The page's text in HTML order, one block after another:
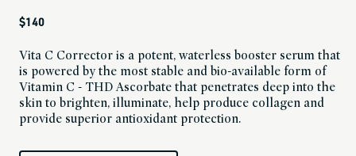
Regular
$140
Vita C Corrector is a potent, waterless booster serum that
is powered by the most stable and bio-available form of
Vitamin C - THD Ascorbate that penetrates deep into the
skin to brighten, illuminate, help produce collagen and
provide superior antioxidant protection.